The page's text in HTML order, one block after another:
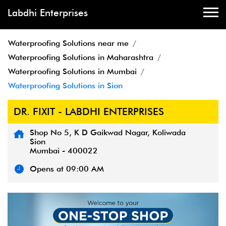
Labdhi Enterprises
Waterproofing Solutions near me
Waterproofing Solutions in Maharashtra
Waterproofing Solutions in Mumbai
Waterproofing Solutions in Sion
DR. FIXIT - LABDHI ENTERPRISES
Shop No 5, K D Gaikwad Nagar, Koliwada
Sion
Mumbai - 400022
Opens at 09:00 AM